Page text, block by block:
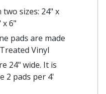
sizes: 24" x
x 6"
pads are made
Vinyl
24" wide. It is
2 pads per 4'